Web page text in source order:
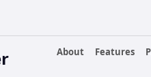
About
Features